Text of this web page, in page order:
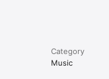
Category
Music